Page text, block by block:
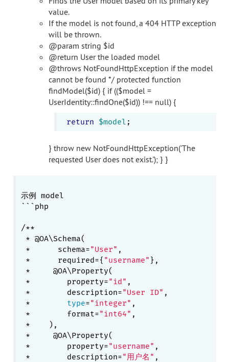
value.
If the model is not found, a 404 HTTP exception
will be thrown.
@param string $id
@return User the loaded model
@throws NotFoundHttpException if the model
cannot be found */ protected function
findModel($id) { if (($model =
UserIdentity::findOne($id)) !== null) {
return $model
} throw new NotFoundHttpException('The
requested User does not exist.'); } }
示例 model
```php
/**
* @OA\Schema(
*      schema="User" ,
*      required={ "username" },
*     @OA\Property(
*        property="id" ,
*        description="User ID" ,
* type="integer" ,
*        format="int64" ,
*    ),
*     @OA\Property(
*        property="username" ,
*        description="用户名" ,